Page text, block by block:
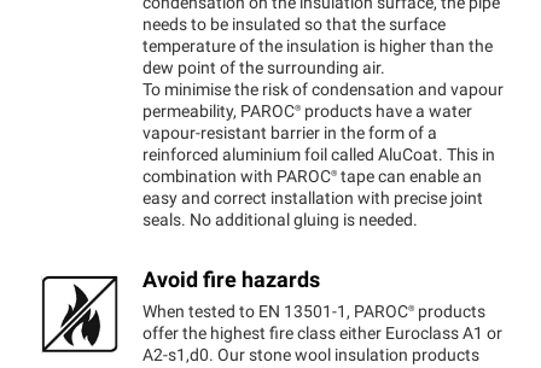
condensation on the insulation surface, the pipe
needs to be insulated so that the surface
temperature of the insulation is higher than the
dew point of the surrounding air.
To minimise the risk of condensation and vapour
permeability, PAROC® products have a water
vapour-resistant barrier in the form of a
reinforced aluminium foil called AluCoat. This in
combination with PAROC® tape can enable an
easy and correct installation with precise joint
seals. No additional gluing is needed.
Avoid fire hazards
When tested to EN 13501-1, PAROC® products
offer the highest fire class either Euroclass A1 or
A2-s1,d0. Our stone wool insulation products